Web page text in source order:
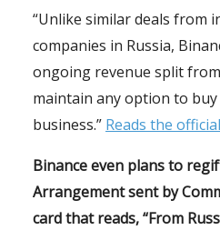
“Unlike similar deals from
companies in Russia,
ongoing revenue split
maintain any option to
business.” Reads the
Binance even plans to
Arrangement sent by
card that reads, “From